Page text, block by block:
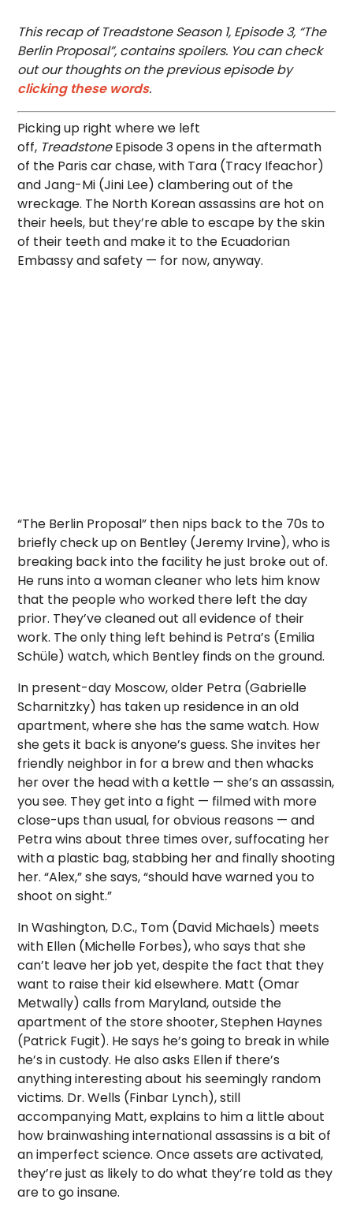
This recap of Treadstone Season 1, Episode 3, “The
Berlin Proposal”, contains spoilers. You can check
out our thoughts on the previous episode by
clicking these words.
Picking up right where we left
off, TreadstoneEpisode 3 opens in the aftermath
of the Paris car chase, with Tara (Tracy Ifeachor)
and Jang-Mi (Jini Lee) clambering out of the
wreckage. The North Korean assassins are hot on
their heels, but they’re able to escape by the skin
of their teeth and make it to the Ecuadorian
Embassy and safety — for now, anyway.
“The Berlin Proposal” then nips back to the 70s to
briefly check up on Bentley (Jeremy Irvine), who is
breaking back into the facility he just broke out of.
He runs into a woman cleaner who lets him know
that the people who worked there left the day
prior. They’ve cleaned out all evidence of their
work. The only thing left behind is Petra’s (Emilia
Schüle) watch, which Bentley finds on the ground.
In present-day Moscow, older Petra (Gabrielle
Scharnitzky) has taken up residence in an old
apartment, where she has the same watch. How
she gets it back is anyone’s guess. She invites her
friendly neighbor in for a brew and then whacks
her over the head with a kettle — she’s an assassin,
you see. They get into a fight — filmed with more
close-ups than usual, for obvious reasons — and
Petra wins about three times over, suffocating her
with a plastic bag, stabbing her and finally shooting
her. “Alex,” she says, “should have warned you to
shoot on sight.”
In Washington, D.C., Tom (David Michaels) meets
with Ellen (Michelle Forbes), who says that she
can’t leave her job yet, despite the fact that they
want to raise their kid elsewhere. Matt (Omar
Metwally) calls from Maryland, outside the
apartment of the store shooter, Stephen Haynes
(Patrick Fugit). He says he’s going to break in while
he’s in custody. He also asks Ellen if there’s
anything interesting about his seemingly random
victims. Dr. Wells (Finbar Lynch), still
accompanying Matt, explains to him a little about
how brainwashing international assassins is a bit of
an imperfect science. Once assets are activated,
they’re just as likely to do what they’re told as they
are to go insane.